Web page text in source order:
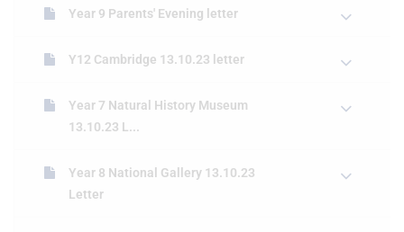
Year 9 Parents' Evening letter
Y12 Cambridge 13.10.23 letter
Year 7 Natural History Museum
13.10.23 L...
Year 8 National Gallery 13.10.23
Letter